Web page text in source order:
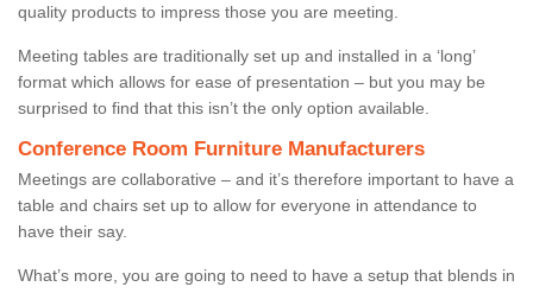
quality products to impress those you are meeting.
Meeting tables are traditionally set up and installed in a ‘long’
format which allows for ease of presentation – but you may be
surprised to find that this isn’t the only option available.
Conference Room Furniture Manufacturers
Meetings are collaborative – and it’s therefore important to have a
table and chairs set up to allow for everyone in attendance to
have their say.
What’s more, you are going to need to have a setup that blends in